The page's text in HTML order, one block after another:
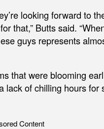
looking forward to
that,” Butts said.
guys represents
that were blooming
of chilling hours for
Content